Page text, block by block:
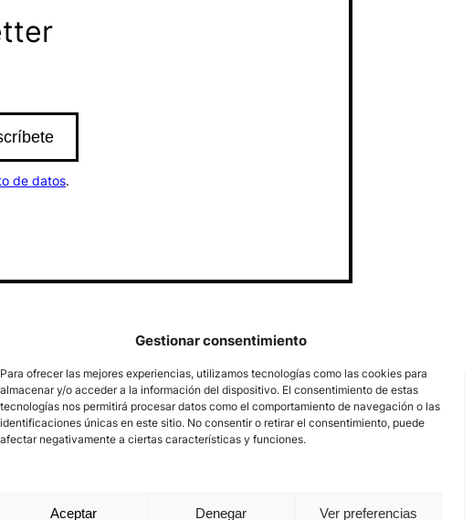
Gestionar consentimiento
Para ofrecer las mejores experiencias, utilizamos tecnologías como las cookies para
almacenar y/o acceder a la información del dispositivo. El consentimiento de estas
tecnologías nos permitirá procesar datos como el comportamiento de navegación o las
identificaciones únicas en este sitio. No consentir o retirar el consentimiento, puede
afectar negativamente a ciertas características y funciones.
Aceptar Denegar Ver preferencias
de datos.